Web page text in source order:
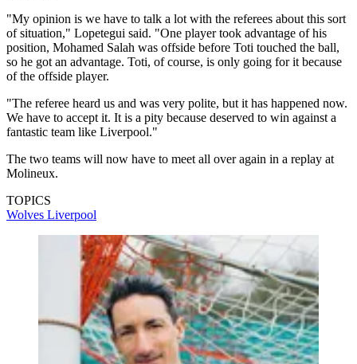
"My opinion is we have to talk a lot with the referees about this sort
of situation," Lopetegui said. "One player took advantage of his
position, Mohamed Salah was offside before Toti touched the ball,
so he got an advantage. Toti, of course, is only going for it because
of the offside player.
"The referee heard us and was very polite, but it has happened now.
We have to accept it. It is a pity because deserved to win against a
fantastic team like Liverpool."
The two teams will now have to meet all over again in a replay at
Molineux.
TOPICS
Wolves Liverpool